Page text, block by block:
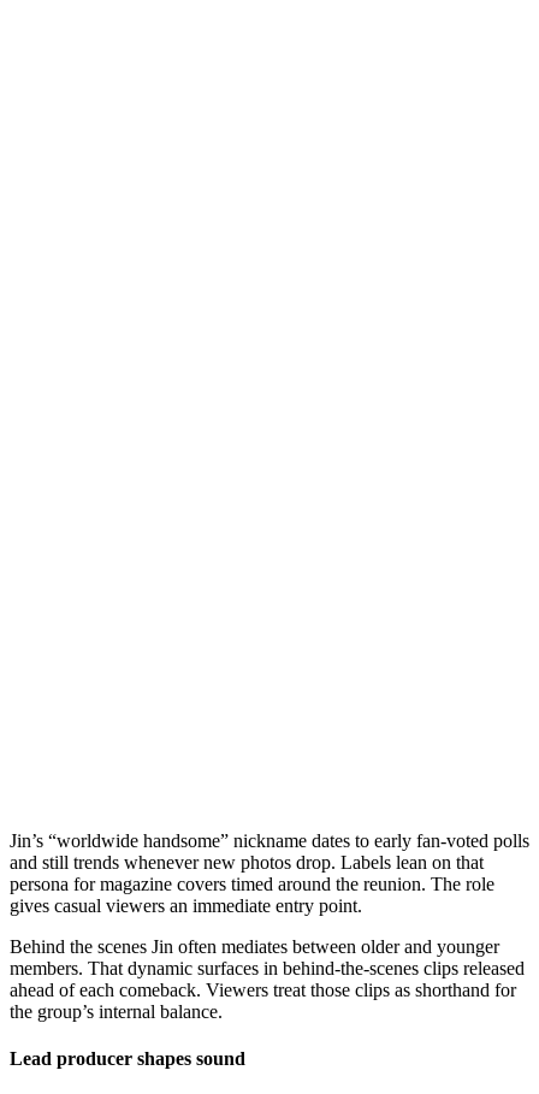
Jin’s “worldwide handsome” nickname dates to early fan-voted polls
and still trends whenever new photos drop. Labels lean on that
persona for magazine covers timed around the reunion. The role
gives casual viewers an immediate entry point.
Behind the scenes Jin often mediates between older and younger
members. That dynamic surfaces in behind-the-scenes clips released
ahead of each comeback. Viewers treat those clips as shorthand for
the group’s internal balance.
Lead producer shapes sound